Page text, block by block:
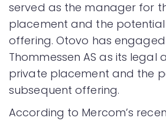
served as the manager for
placement and the
offering. Otovo has
Thommessen AS as its legal
private placement and the
subsequent offering.
According to Mercom’s